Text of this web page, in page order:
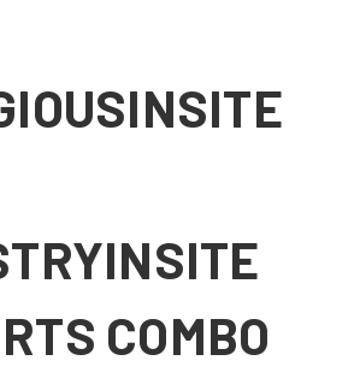
COMBO